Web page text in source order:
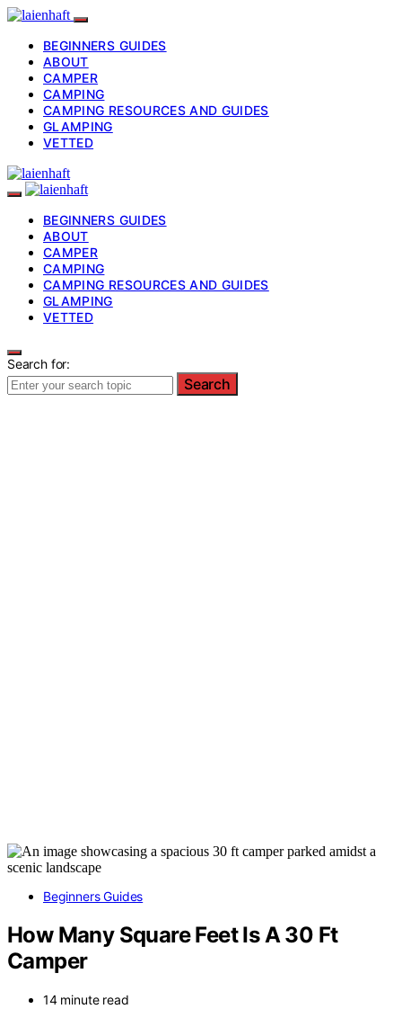
BEGINNERS GUIDES
ABOUT
CAMPER
CAMPING
CAMPING RESOURCES AND GUIDES
GLAMPING
VETTED
BEGINNERS GUIDES
ABOUT
CAMPER
CAMPING
CAMPING RESOURCES AND GUIDES
GLAMPING
VETTED
Search for:
Search
Beginners Guides
How Many Square Feet Is A 30 Ft
Camper
14 minute read